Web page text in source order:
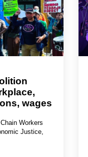
wages
Workers
Justice,